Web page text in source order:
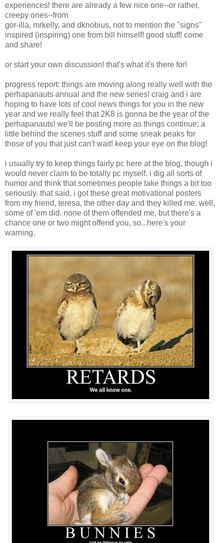
experiences! there are already a few nice one--or rather,
creepy ones--from
gor-illa, mrkelly, and dknobius, not to mention the "signs"
inspired (inspiring) one from bill himself! good stuff! come
and share!
or start your own discussion! that's what it's there for!
progress report: things are moving along really well with the
perhapanauts annual and the new series! craig and i are
hoping to have lots of cool news things for you in the new
year and we really feel that 2K8 is gonna be the year of the
perhapanauts! we'll be posting more as things continue; a
little behind the scenes stuff and some sneak peaks for
those of you that just can't wait! keep your eye on the blog!
i usually try to keep things fairly pc here at the blog, though i
would never claim to be totally pc myself. i dig all sorts of
humor and think that sometimes people take things a bit too
seriously. that said, i got these great motivational posters
from my friend, teresa, the other day and they killed me. well,
some of 'em did. none of them offended me, but there's a
chance one or two might offend you, so...here's your
warning.